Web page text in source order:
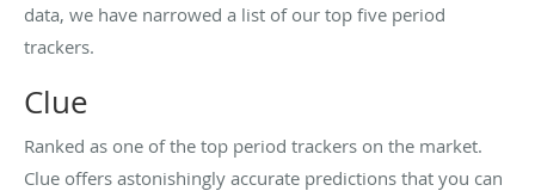
data, we have narrowed a list of our top five period
trackers.
Clue
Ranked as one of the top period trackers on the market.
Clue offers astonishingly accurate predictions that you can